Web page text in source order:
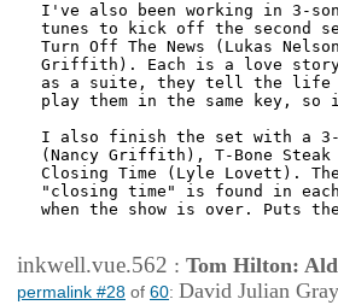
I've also been working in 3-
tunes to kick off the second
Turn Off The News (Lukas
Griffith). Each is a love
as a suite, they tell the life
play them in the same key, so
I also finish the set with a 3-
(Nancy Griffith), T-Bone Steak
Closing Time (Lyle Lovett).
"closing time" is found in
when the show is over. Puts
inkwell.vue.562 : Tom Hilton:
permalink #28 of 60: David Julian Gray